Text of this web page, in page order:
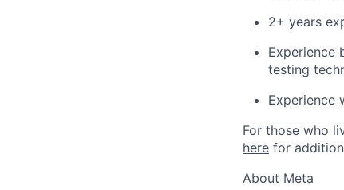
2+ years
Experience
testing
Experience
For those who
here for
About Meta